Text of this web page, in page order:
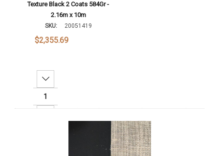
Texture Black 2 Coats 584Gr -
2.16m x 10m
SKU: 20051419
$2,355.69
Decrease Quantity: